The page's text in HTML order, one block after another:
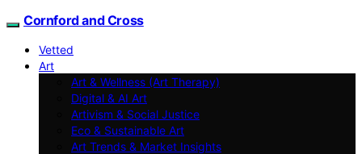
Cornford and Cross
Vetted
Art
Art & Wellness (Art Therapy)
Digital & AI Art
Artivism & Social Justice
Eco & Sustainable Art
Art Trends & Market Insights